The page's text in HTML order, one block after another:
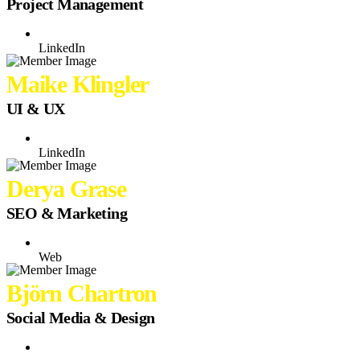
Project Management
LinkedIn
Maike Klingler
UI & UX
LinkedIn
Derya Grase
SEO & Marketing
Web
Björn Chartron
Social Media & Design